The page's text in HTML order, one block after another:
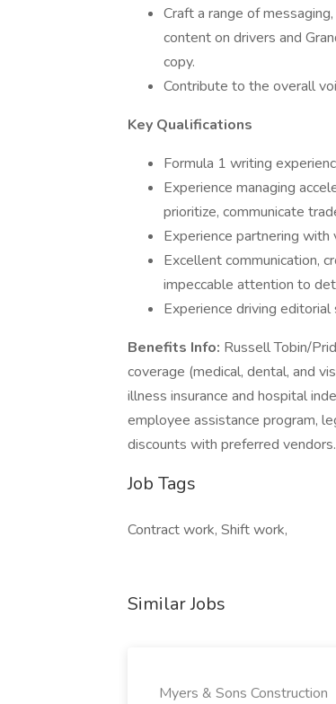
Craft a range of
content on drivers and
copy.
Contribute to the overall
Key Qualifications
Formula 1 writing
Experience managing
prioritize, communicate
Experience partnering
Excellent communication,
impeccable attention to
Experience driving
Benefits Info: Russell Tobin/
coverage (medical, dental, and
illness insurance and hospital
employee assistance program,
discounts with preferred vendors.
Job Tags
Contract work, Shift work,
Similar Jobs
Myers & Sons Construction